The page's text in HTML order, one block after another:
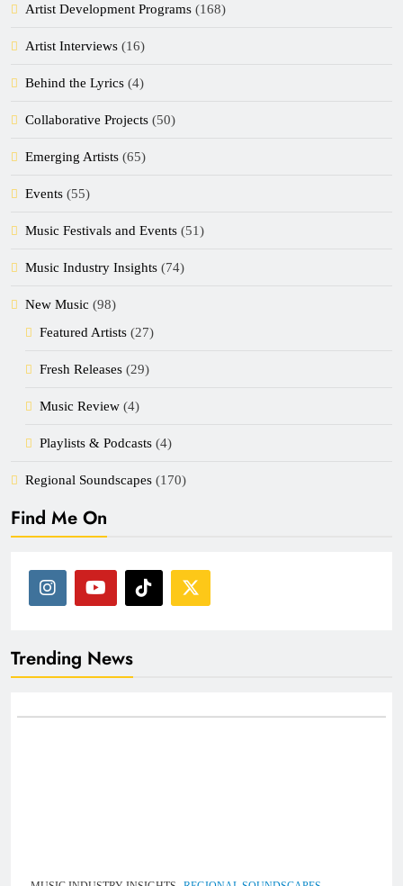
Artist Development Programs (168)
Artist Interviews (16)
Behind the Lyrics (4)
Collaborative Projects (50)
Emerging Artists (65)
Events (55)
Music Festivals and Events (51)
Music Industry Insights (74)
New Music (98)
Featured Artists (27)
Fresh Releases (29)
Music Review (4)
Playlists & Podcasts (4)
Regional Soundscapes (170)
Find Me On
Trending News